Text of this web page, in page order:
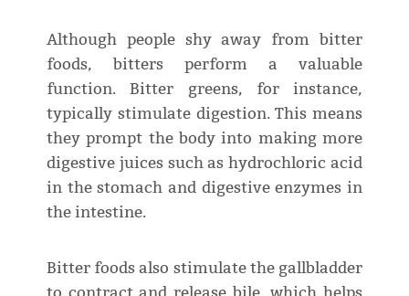
Although people shy away from bitter
foods, bitters perform a valuable
function. Bitter greens, for instance,
typically stimulate digestion. This means
they prompt the body into making more
digestive juices such as hydrochloric acid
in the stomach and digestive enzymes in
the intestine.
Bitter foods also stimulate the gallbladder